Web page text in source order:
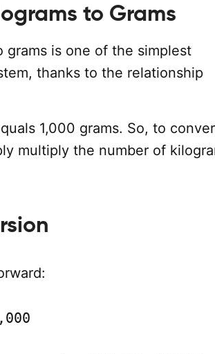
to Grams
is one of the simplest
thanks to the relationship
1,000 grams. So, to
multiply the number of